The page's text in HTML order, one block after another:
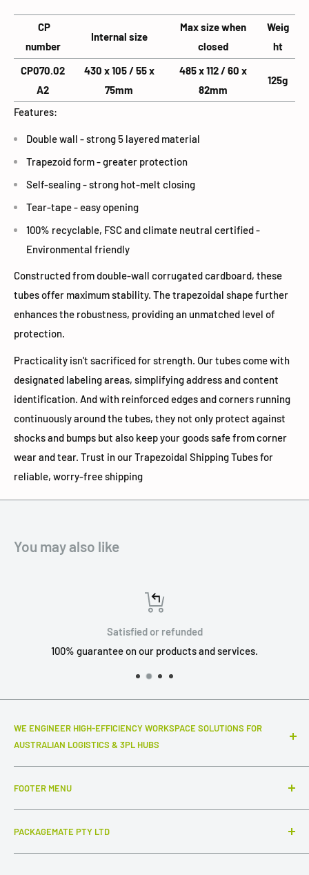
CP
number
Internal size
Max size when
closed
Weig
ht
CP070.02
A2
430 x 105 / 55 x
75mm
485 x 112 / 60 x
82mm
125g
Features:
Double wall - strong 5 layered material
Trapezoid form - greater protection
Self-sealing - strong hot-melt closing
Tear-tape - easy opening
100% recyclable, FSC and climate neutral certified -
Environmental friendly
Constructed from double-wall corrugated cardboard, these
tubes offer maximum stability. The trapezoidal shape further
enhances the robustness, providing an unmatched level of
protection.
Practicality isn't sacrificed for strength. Our tubes come with
designated labeling areas, simplifying address and content
identification. And with reinforced edges and corners running
continuously around the tubes, they not only protect against
shocks and bumps but also keep your goods safe from corner
wear and tear. Trust in our Trapezoidal Shipping Tubes for
reliable, worry-free shipping
You may also like
Satisfied or refunded
100% guarantee on our products and services.
WE ENGINEER HIGH-EFFICIENCY WORKSPACE SOLUTIONS FOR
AUSTRALIAN LOGISTICS & 3PL HUBS
that truly make a difference to your daily throughput. We
specialize in industrial-grade packing stations, advanced
ESD workstations, and connected inter-station flow
FOOTER MENU
Search
FAQ
Collections
PACKAGEMATE PTY LTD